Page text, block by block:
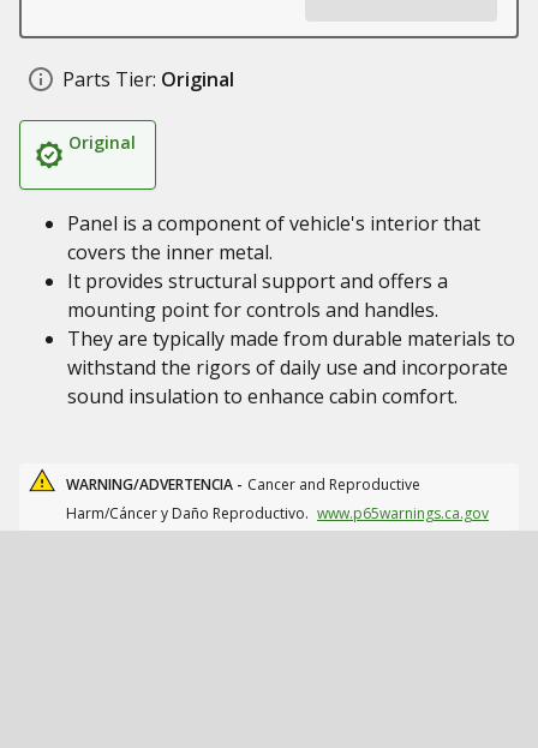
Parts Tier: Original
Original
Panel is a component of vehicle's interior that
covers the inner metal.
It provides structural support and offers a
mounting point for controls and handles.
They are typically made from durable materials to
withstand the rigors of daily use and incorporate
sound insulation to enhance cabin comfort.
WARNING/ADVERTENCIA - Cancer and Reproductive
Harm/Cáncer y Daño Reproductivo. www.p65warnings.ca.gov